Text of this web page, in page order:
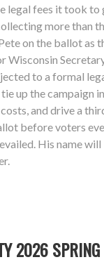
legal fees it took to
more than
on the ballot as
Wisconsin
to a formal
up the campaign
and drive a
before voters
His name will
2026 SPRING